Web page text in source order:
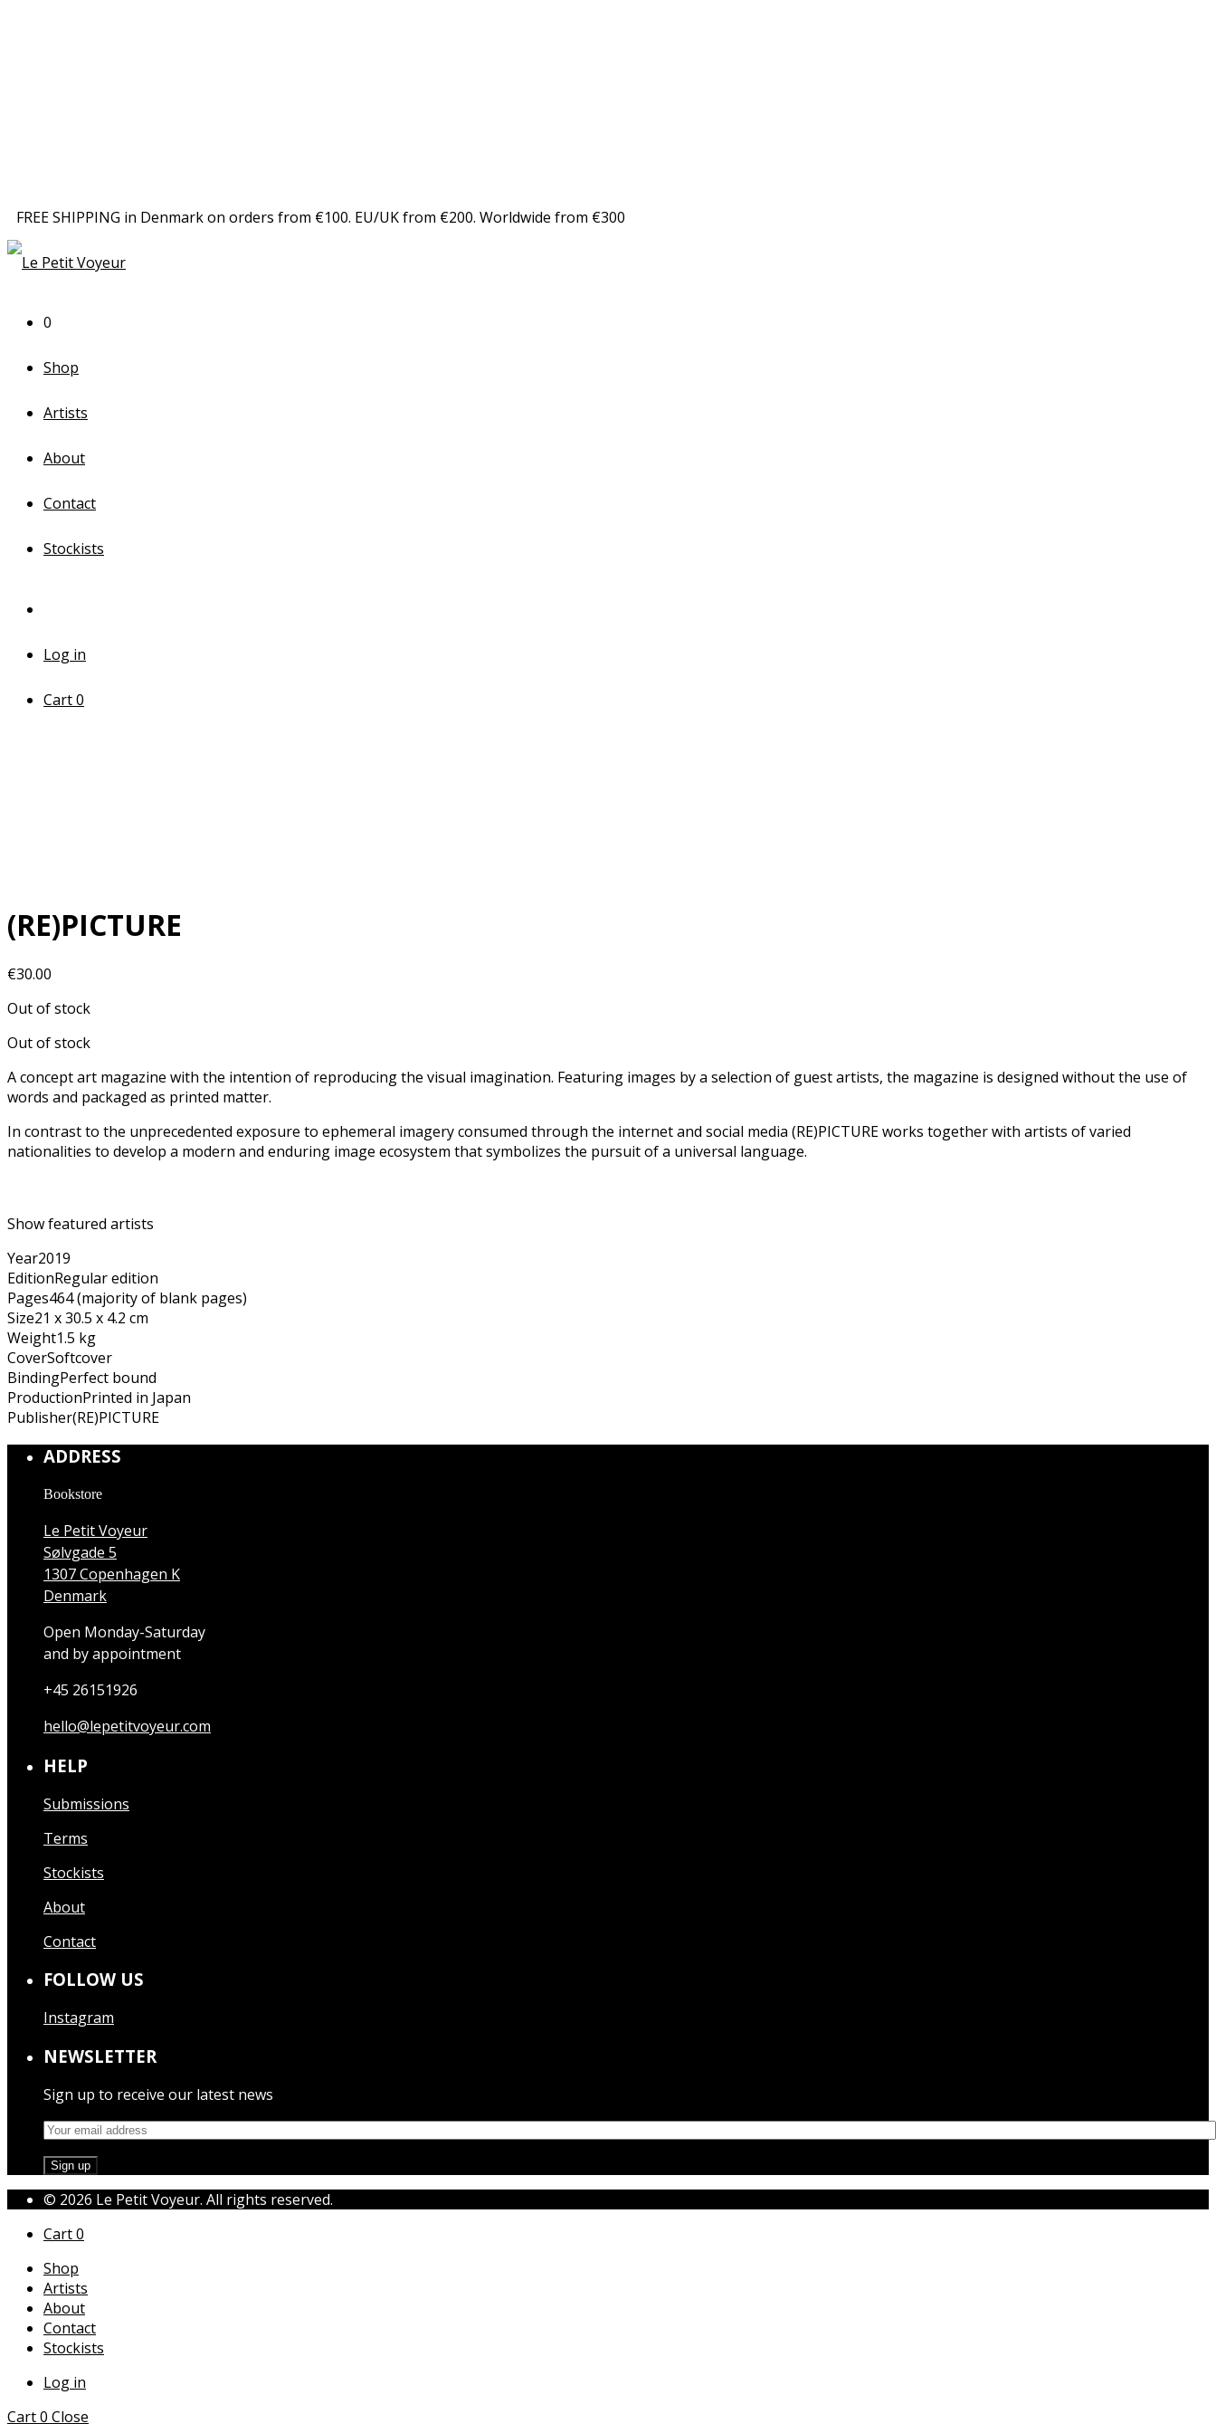
FREE SHIPPING in Denmark on orders from €100. EU/UK from €200. Worldwide from €300
0
Shop
Artists
About
Contact
Stockists
Log in
Cart0
(RE)PICTURE
€30.00
Out of stock
Out of stock
A concept art magazine with the intention of reproducing the visual imagination. Featuring images by a selection of guest artists, the magazine is designed without the use of
words and packaged as printed matter.
In contrast to the unprecedented exposure to ephemeral imagery consumed through the internet and social media (RE)PICTURE works together with artists of varied
nationalities to develop a modern and enduring image ecosystem that symbolizes the pursuit of a universal language.
Show featured artists
Year2019
EditionRegular edition
Pages464 (majority of blank pages)
Size21 x 30.5 x 4.2 cm
Weight1.5 kg
CoverSoftcover
BindingPerfect bound
ProductionPrinted in Japan
Publisher(RE)PICTURE
ADDRESS
Bookstore
Le Petit Voyeur
Sølvgade 5
1307 Copenhagen K
Denmark
Open Monday-Saturday
and by appointment
+45 26151926
hello@lepetitvoyeur.com
HELP
Submissions
Terms
Stockists
About
Contact
FOLLOW US
Instagram
NEWSLETTER
Sign up to receive our latest news
© 2026 Le Petit Voyeur. All rights reserved.
Cart0
Shop
Artists
About
Contact
Stockists
Log in
Cart0 Close